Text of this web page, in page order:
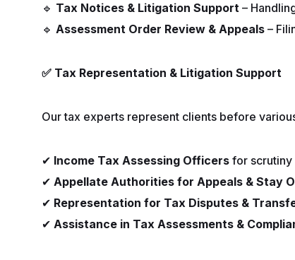
🔹 Tax Notices & Litigation Support –
🔹 Assessment Order Review & Appeals –
✅ Tax Representation & Litigation Support
Our tax experts represent clients before
✔ Income Tax Assessing Officers for scrutiny
✔ Appellate Authorities for Appeals & Stay
✔ Representation for Tax Disputes &
✔ Assistance in Tax Assessments &